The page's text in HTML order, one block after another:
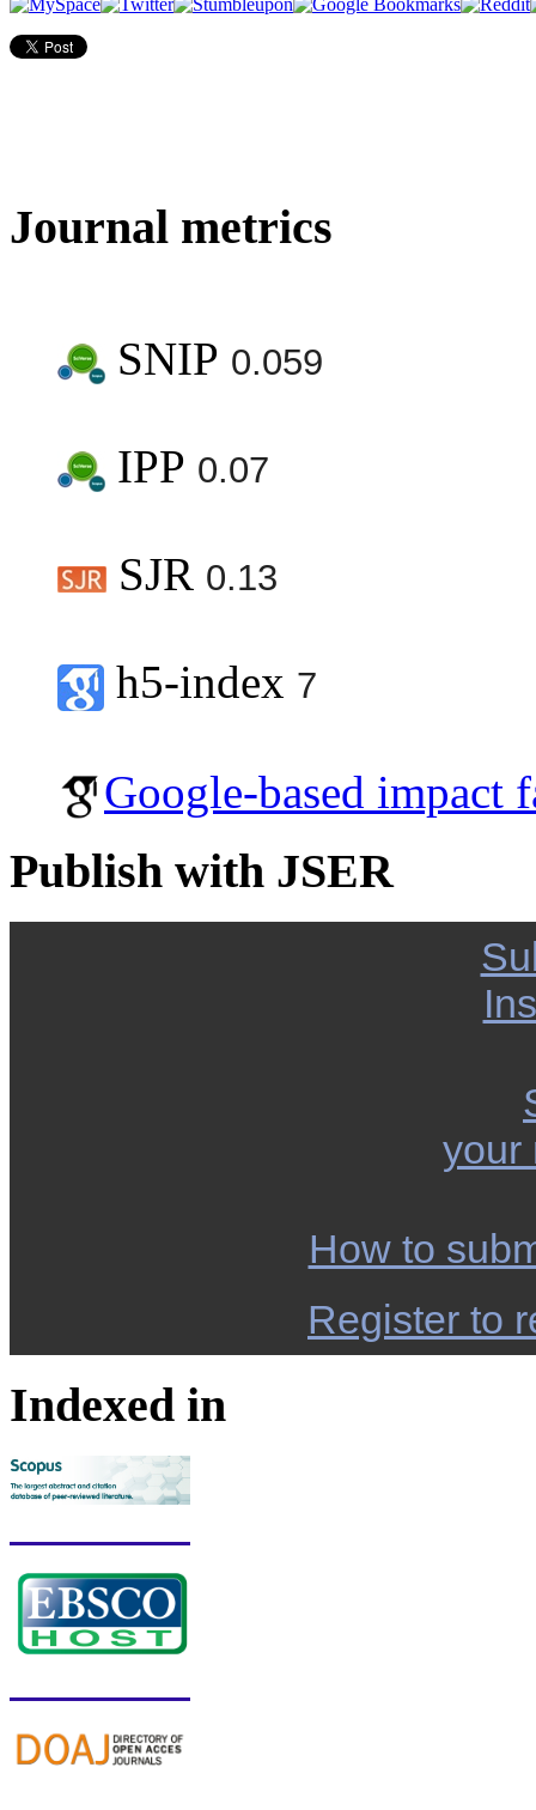
Journal metrics
SNIP 0.059
IPP 0.07
SJR 0.13
h5-index 7
Google-based impact
Publish with JSER
your
How to
Register to
Indexed in